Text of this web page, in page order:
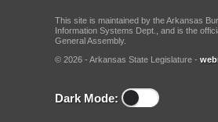
This site is maintained by the Arkansas
Information Systems Dept., and is the
General Assembly.
© 2026 - Arkansas State Legislature -
Dark Mode: